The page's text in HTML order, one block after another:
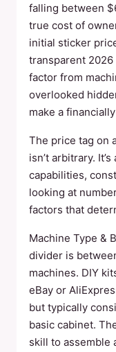
falling between
true cost of
initial sticker
transparent
factor from
overlooked
make a
The price tag on
isn’t arbitrary.
capabilities,
looking at
factors that
Machine Type &
divider is
machines. DIY
eBay or
but typically
basic cabinet.
skill to assemble